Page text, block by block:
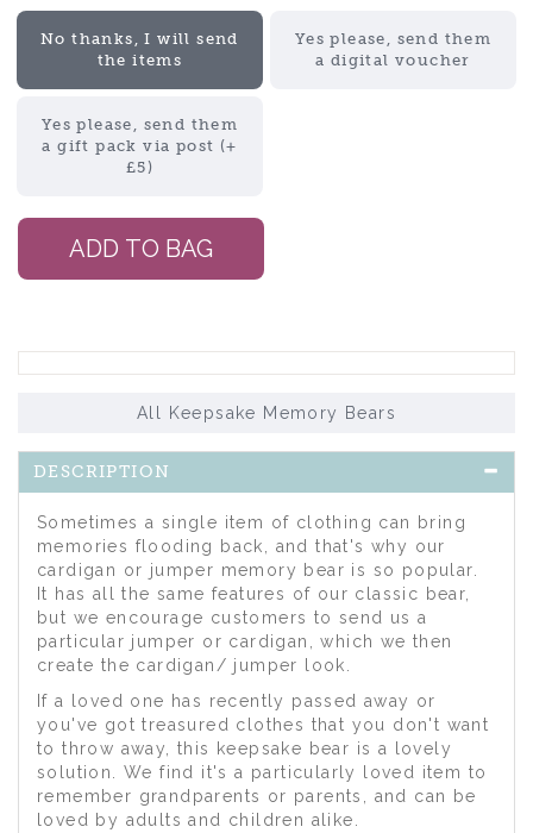
No thanks, I will send
the items
Yes please, send them
a digital voucher
Yes please, send them
a gift pack via post (+
£5)
All Keepsake Memory Bears
DESCRIPTION
Sometimes a single item of clothing can bring
memories flooding back, and that's why our
cardigan or jumper memory bear is so popular.
It has all the same features of our classic bear,
but we encourage customers to send us a
particular jumper or cardigan, which we then
create the cardigan/ jumper look.
If a loved one has recently passed away or
you've got treasured clothes that you don't want
to throw away, this keepsake bear is a lovely
solution. We find it's a particularly loved item to
remember grandparents or parents, and can be
loved by adults and children alike.